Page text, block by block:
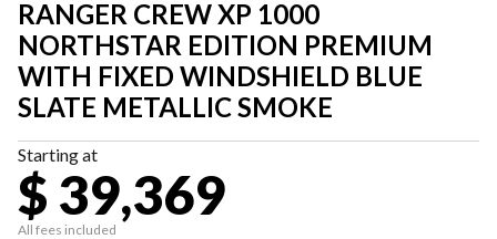
RANGER CREW XP 1000
NORTHSTAR EDITION PREMIUM
WITH FIXED WINDSHIELD BLUE
SLATE METALLIC SMOKE
Starting at
$ 39,369
All fees included